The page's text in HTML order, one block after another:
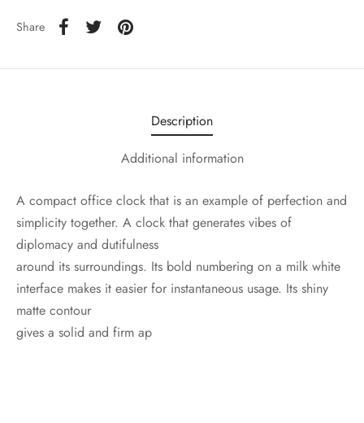
Share
Description
Additional information
A compact office clock that is an example of perfection and
simplicity together. A clock that generates vibes of
diplomacy and dutifulness
around its surroundings. Its bold numbering on a milk white
interface makes it easier for instantaneous usage. Its shiny
matte contour
gives a solid and firm ap